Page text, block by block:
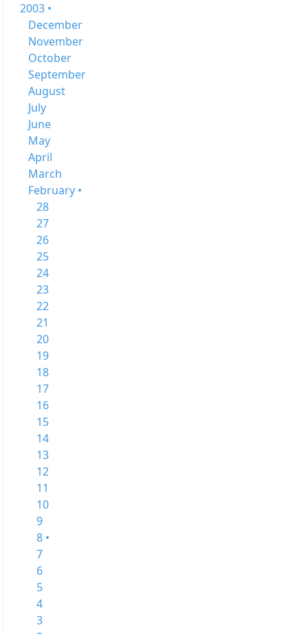
2003 •
December
November
October
September
August
July
June
May
April
March
February •
28
27
26
25
24
23
22
21
20
19
18
17
16
15
14
13
12
11
10
9
8 •
7
6
5
4
3